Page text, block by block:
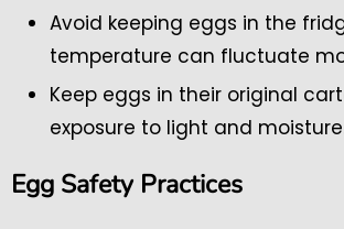
Avoid keeping eggs in the
temperature can fluctuate
Keep eggs in their original
exposure to light and
Egg Safety Practices